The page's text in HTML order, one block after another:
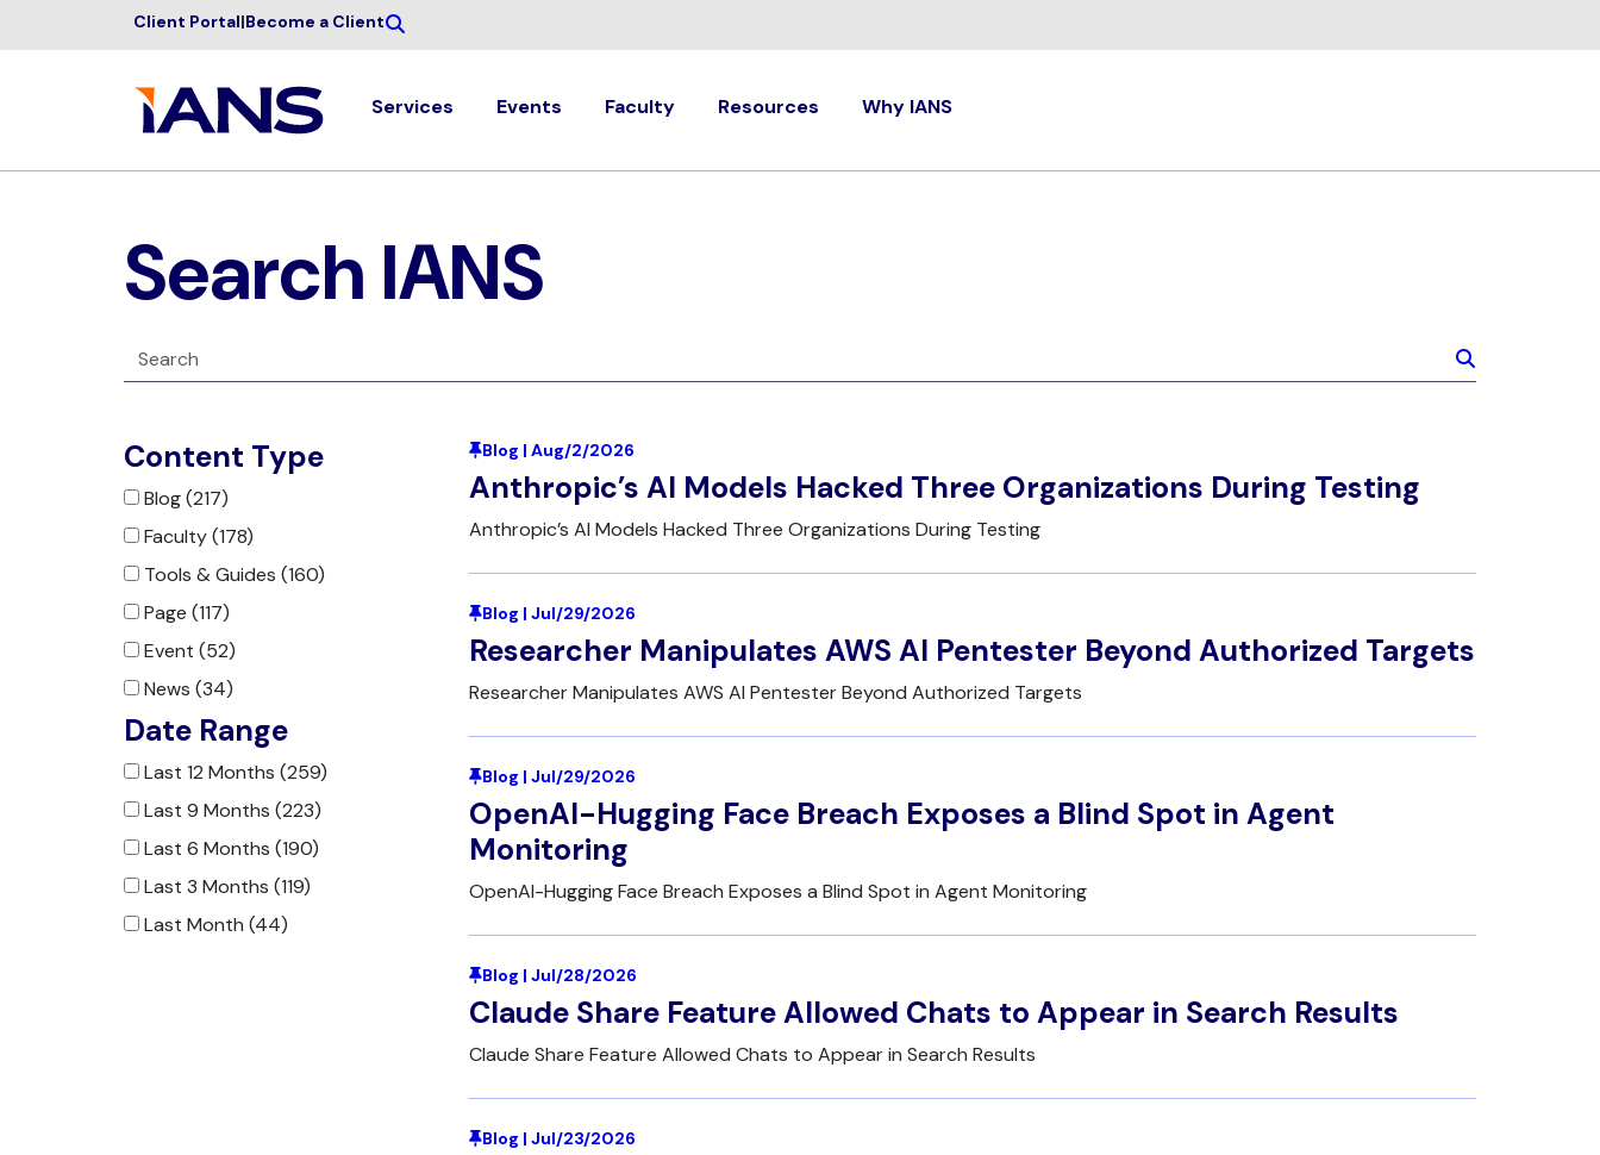
Client Portal|Become a Client
Services Events Faculty Resources Why IANS
Search IANS
Content Type
Blog (217)
Faculty (178)
Tools & Guides (160)
Page (117)
Event (52)
News (34)
Date Range
Last 12 Months (259)
Last 9 Months (223)
Last 6 Months (190)
Last 3 Months (119)
Last Month (44)
Blog | Aug/2/2026
Anthropic’s AI Models Hacked Three Organizations During Testing
Anthropic’s AI Models Hacked Three Organizations During Testing
Blog | Jul/29/2026
Researcher Manipulates AWS AI Pentester Beyond Authorized Targets
Researcher Manipulates AWS AI Pentester Beyond Authorized Targets
Blog | Jul/29/2026
OpenAI-Hugging Face Breach Exposes a Blind Spot in Agent
Monitoring
OpenAI-Hugging Face Breach Exposes a Blind Spot in Agent Monitoring
Blog | Jul/28/2026
Claude Share Feature Allowed Chats to Appear in Search Results
Claude Share Feature Allowed Chats to Appear in Search Results
Blog | Jul/23/2026